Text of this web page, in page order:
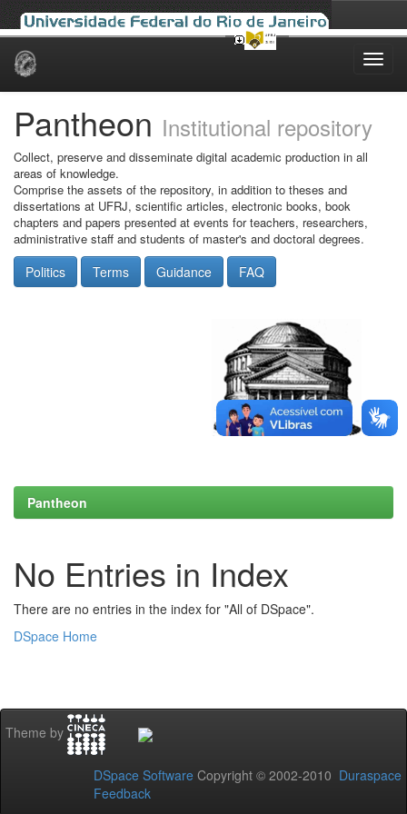
Skip
Pantheon Institutional repository
Collect, preserve and disseminate digital academic production in all
areas of knowledge.
Comprise the assets of the repository, in addition to theses and
dissertations at UFRJ, scientific articles, electronic books, book
chapters and papers presented at events for teachers, researchers,
administrative staff and students of master's and doctoral degrees.
Politics Terms Guidance FAQ
Pantheon
No Entries in Index
There are no entries in the index for "All of DSpace".
DSpace Home
Theme by
DSpace Software Copyright © 2002-2010 Duraspace
Feedback